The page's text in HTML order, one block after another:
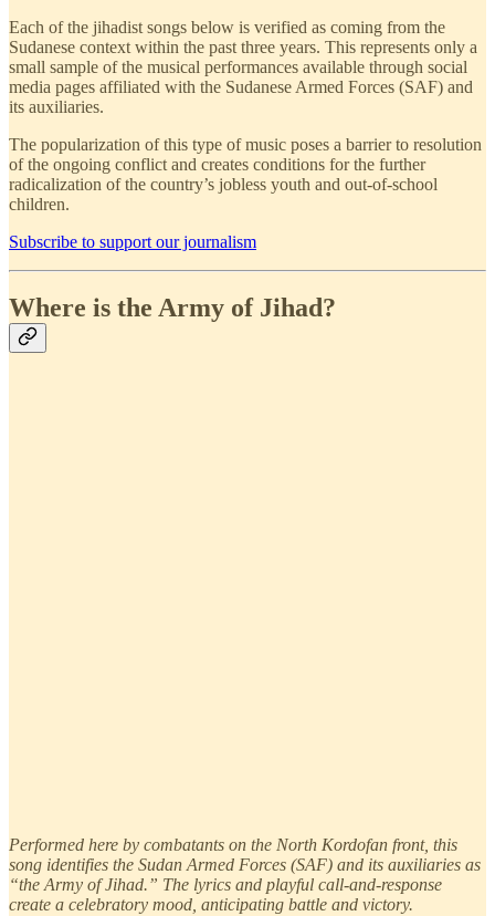
Each of the jihadist songs below is verified as coming from the
Sudanese context within the past three years. This represents only a
small sample of the musical performances available through social
media pages affiliated with the Sudanese Armed Forces (SAF) and
its auxiliaries.
The popularization of this type of music poses a barrier to resolution
of the ongoing conflict and creates conditions for the further
radicalization of the country’s jobless youth and out-of-school
children.
Subscribe to support our journalism
Where is the Army of Jihad?
Performed here by combatants on the North Kordofan front, this
song identifies the Sudan Armed Forces (SAF) and its auxiliaries as
“the Army of Jihad.” The lyrics and playful call-and-response
create a celebratory mood, anticipating battle and victory.